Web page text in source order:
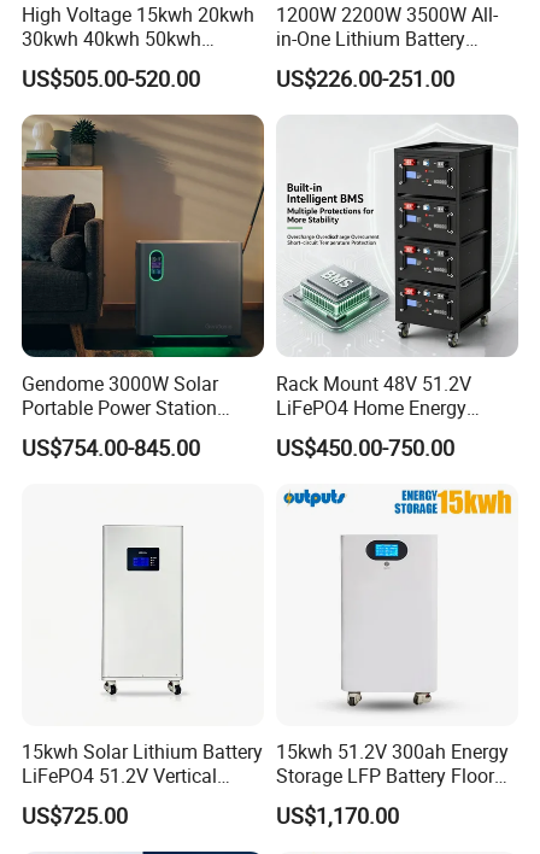
High Voltage 15kwh 20kwh
30kwh 40kwh 50kwh
LiFePO4 Solar Energy
Storage Battery Pack for
Home and Commercial Ess
Applications
US$505.00-520.00
1200W 2200W 3500W All-
in-One Lithium Battery
Generator Solar Power
Generator for House
US$226.00-251.00
Gendome 3000W Solar
Portable Power Station
3072wh Large Capacity
APP Remote
US$754.00-845.00
Rack Mount 48V 51.2V
LiFePO4 Home Energy
Storage Battery 10kwh
200ah with Built-in BMS for
US$450.00-750.00
15kwh Solar Lithium Battery
LiFePO4 51.2V Vertical
Battery Box Kit for Home
Energy Storage System
US$725.00
15kwh 51.2V 300ah Energy
Storage LFP Battery Floor
Standing Home Energy
Storage System for
US$1,170.00